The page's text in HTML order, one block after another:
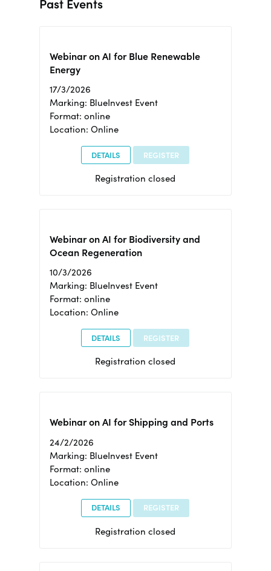
Past Events
Webinar on AI for Blue Renewable
Energy
17/3/2026
Marking: BlueInvest Event
Format: online
Location: Online
DETAILS REGISTER
Registration closed
Webinar on AI for Biodiversity and
Ocean Regeneration
10/3/2026
Marking: BlueInvest Event
Format: online
Location: Online
DETAILS REGISTER
Registration closed
Webinar on AI for Shipping and Ports
24/2/2026
Marking: BlueInvest Event
Format: online
Location: Online
DETAILS REGISTER
Registration closed